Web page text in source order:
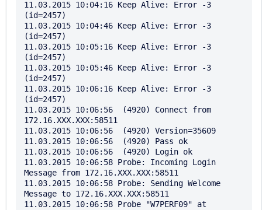
11.03.2015 10:04:16 Keep Alive: Error -3
(id=2457)
11.03.2015 10:04:46 Keep Alive: Error -3
(id=2457)
11.03.2015 10:05:16 Keep Alive: Error -3
(id=2457)
11.03.2015 10:05:46 Keep Alive: Error -3
(id=2457)
11.03.2015 10:06:16 Keep Alive: Error -3
(id=2457)
11.03.2015 10:06:56  (4920) Connect from
172.16.XXX.XXX:58511
11.03.2015 10:06:56  (4920) Version=35609
11.03.2015 10:06:56  (4920) Pass ok
11.03.2015 10:06:56  (4920) Login ok
11.03.2015 10:06:58 Probe: Incoming Login
Message from 172.16.XXX.XXX:58511
11.03.2015 10:06:58 Probe: Sending Welcome
Message to 172.16.XXX.XXX:58511
11.03.2015 10:06:58 Probe "W7PERF09" at